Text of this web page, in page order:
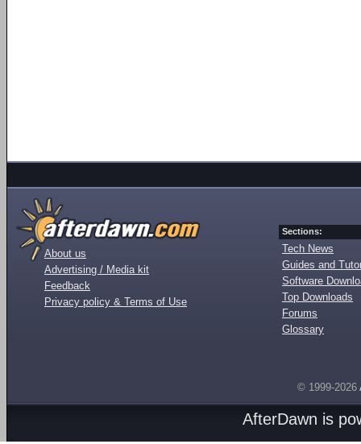
About us
Advertising / Media kit
Feedback
Privacy policy & Terms of Use
Sections:
Tech News
Guides and
Software
Top Downloads
Forums
Glossary
© 1999-2026
AfterDawn is